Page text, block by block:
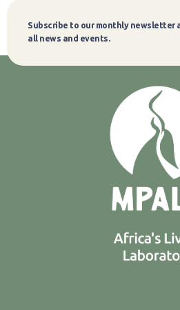
Subscribe to our monthly newsletter
all news and events.